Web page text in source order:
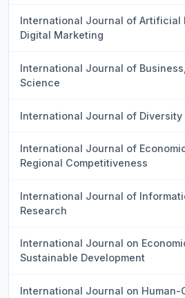
International Journal of
Digital Marketing
International Journal of
Science
International Journal of
International Journal of
Regional Competitiveness
International Journal of
Research
International Journal on
Sustainable Development
International Journal on Human-